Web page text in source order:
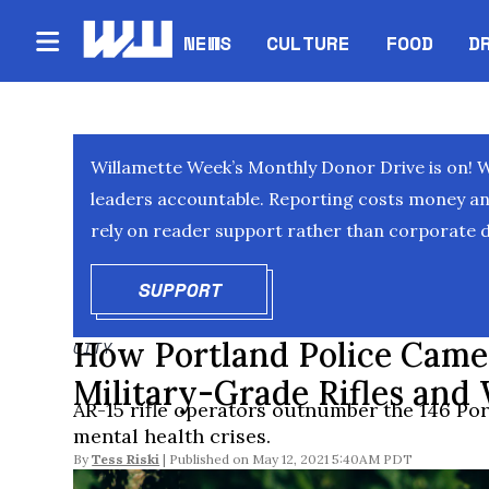
NEWS CULTURE FOOD
Willamette Week’s Monthly Donor Drive is on!
leaders accountable. Reporting costs money
rely on reader support rather than corporate
SUPPORTOPENS IN NEW WINDOW
CITY
How Portland Police
Military-Grade Rifles and
AR-15 rifle operators outnumber the 146
mental health crises.
By Tess Riski May 12, 2021 5:40AM PDT